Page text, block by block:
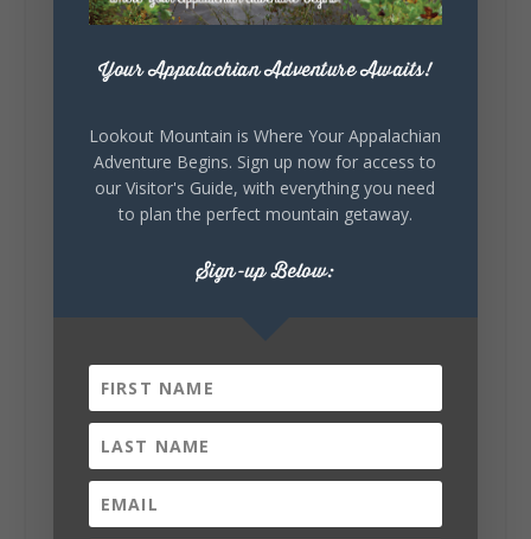
7 3 View on Facebook
🥗 Looking for a fresh lunch spot?
☕🍰 Experience the The Rooted Table Cafe,
where family traditions, community, and
This family-owned favorite serves up
handcrafted coffees, fresh breakfast and
12 2 View on Facebook
Lookout Mountain Alabama
Your Appalachian Adventure Awaits!
Lookout Mountain is Where Your Appalachian
Adventure Begins. Sign up now for access to
our Visitor's Guide, with everything you need
to plan the perfect mountain getaway.
Sign-up Below: